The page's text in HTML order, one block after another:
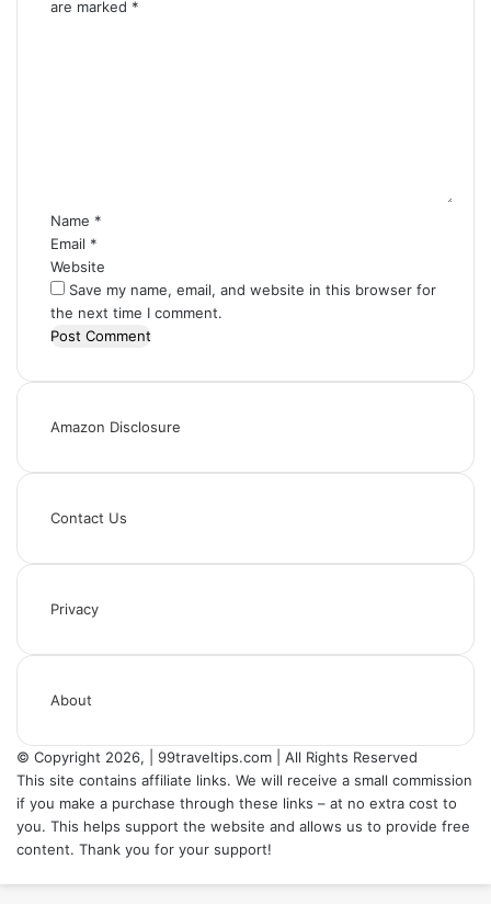
are marked *
Name *
Email *
Website
Save my name, email, and website in this browser for
the next time I comment.
Amazon Disclosure
Contact Us
Privacy
About
© Copyright 2026, | 99traveltips.com | All Rights Reserved
This site contains affiliate links. We will receive a small commission
if you make a purchase through these links – at no extra cost to
you. This helps support the website and allows us to provide free
content. Thank you for your support!